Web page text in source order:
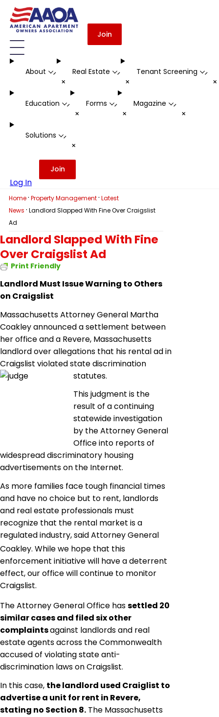
Join
About -
+
Real Estate -
+
Tenant Screening -
Education -
+
Forms -
+
Magazine -
+
Solutions -
+
Log In
Join
Home · Property Management · Latest
News · Landlord Slapped With Fine Over Craigslist
Ad
Landlord Slapped With Fine
Over Craigslist Ad
Print Friendly
Landlord Must Issue Warning to Others
on Craigslist
Massachusetts Attorney General Martha
Coakley announced a settlement between
her office and a Revere, Massachusetts
landlord over allegations that his rental ad in
Craigslist violated state discrimination
statutes.
This judgment is the
result of a continuing
statewide investigation
by the Attorney General
Office into reports of
widespread discriminatory housing
advertisements on the Internet.
As more families face tough financial times
and have no choice but to rent, landlords
and real estate professionals must
recognize that the rental market is a
regulated industry, said Attorney General
Coakley. While we hope that this
enforcement initiative will have a deterrent
effect, our office will continue to monitor
Craigslist.
The Attorney General Office hassettled 20
similar cases and filed six other
complaintsagainst landlords and real
estate agents across the Commonwealth
accused of violating state anti-
discrimination laws on Craigslist.
In this case, the landlord used Craiglist to
advertise a unit for rent in Revere,
stating no Section 8. The Massachusetts